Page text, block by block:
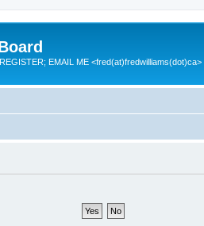
EMAIL ME <fred(at)fredwilliams(dot)ca>